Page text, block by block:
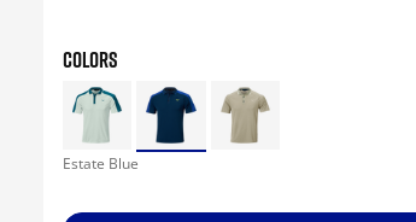
COLORS
Estate Blue